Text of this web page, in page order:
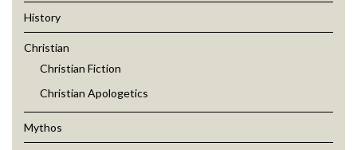
History
Christian
Christian Fiction
Christian Apologetics
Mythos